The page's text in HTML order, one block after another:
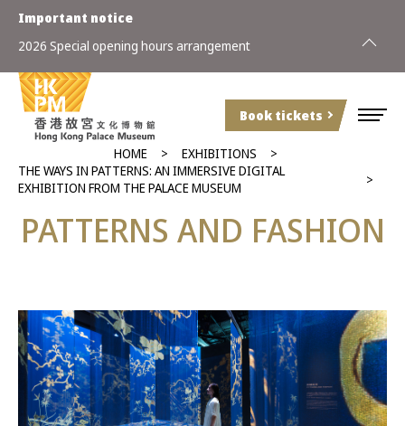
Book tickets
Important notice
2026 Special opening hours arrangement
HOME
EXHIBITIONS
THE WAYS IN PATTERNS: AN IMMERSIVE DIGITAL
EXHIBITION FROM THE PALACE MUSEUM
PATTERNS AND FASHION